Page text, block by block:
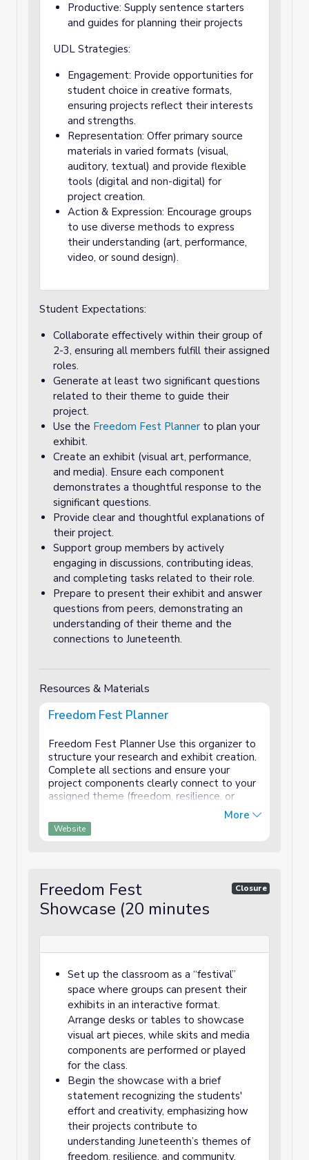
Productive: Supply sentence starters
and guides for planning their projects
UDL Strategies:
Engagement: Provide opportunities for
student choice in creative formats,
ensuring projects reflect their interests
and strengths.
Representation: Offer primary source
materials in varied formats (visual,
auditory, textual) and provide flexible
tools (digital and non-digital) for
project creation.
Action & Expression: Encourage groups
to use diverse methods to express
their understanding (art, performance,
video, or sound design).
Student Expectations:
Collaborate effectively within their group of
2-3, ensuring all members fulfill their assigned
roles.
Generate at least two significant questions
related to their theme to guide their
project.
Use the Freedom Fest Planner to plan your
exhibit.
Create an exhibit (visual art, performance,
and media). Ensure each component
demonstrates a thoughtful response to the
significant questions.
Provide clear and thoughtful explanations of
their project.
Support group members by actively
engaging in discussions, contributing ideas,
and completing tasks related to their role.
Prepare to present their exhibit and answer
questions from peers, demonstrating an
understanding of their theme and the
connections to Juneteenth.
Resources & Materials
Freedom Fest Planner
Freedom Fest Planner Use this organizer to
structure your research and exhibit creation.
Complete all sections and ensure your
project components clearly connect to your
assigned theme (freedom, resilience, or
_____________________________ Team
Members: Researcher:...
More
Website
Freedom Fest
Showcase (20 minutes
Closure
Set up the classroom as a “festival”
space where groups can present their
exhibits in an interactive format.
Arrange desks or tables to showcase
visual art pieces, while skits and media
components are performed or played
for the class.
Begin the showcase with a brief
statement recognizing the students'
effort and creativity, emphasizing how
their projects contribute to
understanding Juneteenth’s themes of
freedom, resilience, and community.